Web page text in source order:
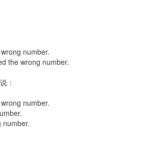
number.
the wrong number.
：
number.
number.